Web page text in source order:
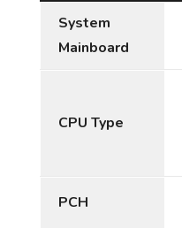
System
Mainboard
CPU Type
PCH